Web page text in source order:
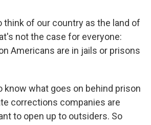
e
b
o
o
t
t
e
r
k
e
d
I
i
think of our country as the land of
not the case for everyone:
Americans are in jails or prisons
know what goes on behind prison
corrections companies are
to open up to outsiders. So